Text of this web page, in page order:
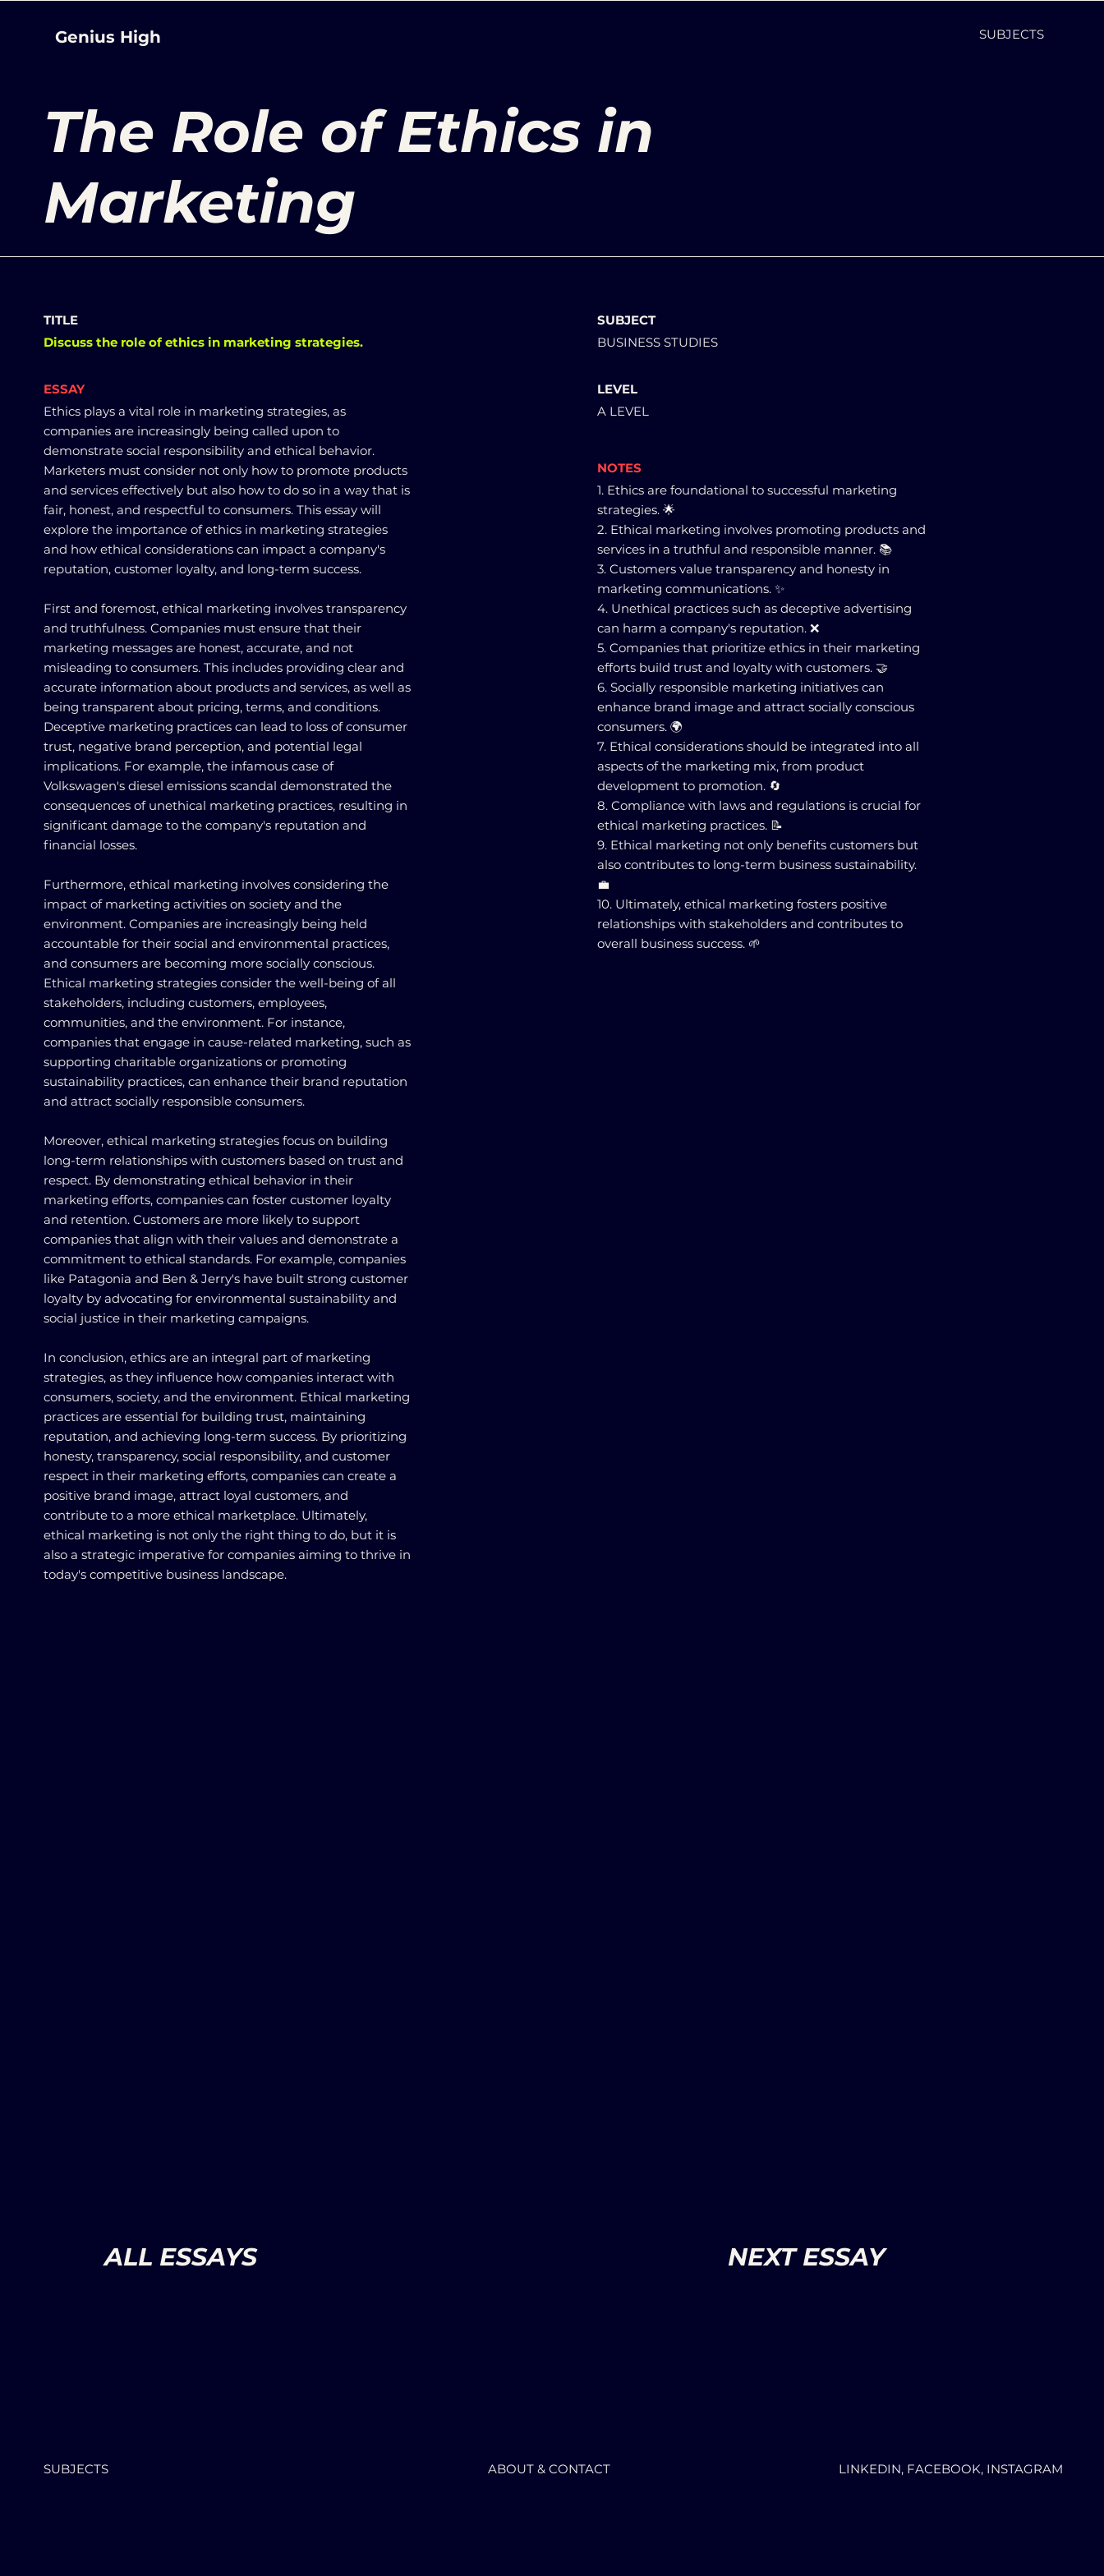
Genius High SUBJECTS
The Role of Ethics in
Marketing
TITLE
Discuss the role of ethics in marketing strategies.
ESSAY
Ethics plays a vital role in marketing strategies, as
companies are increasingly being called upon to
demonstrate social responsibility and ethical behavior.
Marketers must consider not only how to promote products
and services effectively but also how to do so in a way that is
fair, honest, and respectful to consumers. This essay will
explore the importance of ethics in marketing strategies
and how ethical considerations can impact a company's
reputation, customer loyalty, and long-term success.
First and foremost, ethical marketing involves transparency
and truthfulness. Companies must ensure that their
marketing messages are honest, accurate, and not
misleading to consumers. This includes providing clear and
accurate information about products and services, as well as
being transparent about pricing, terms, and conditions.
Deceptive marketing practices can lead to loss of consumer
trust, negative brand perception, and potential legal
implications. For example, the infamous case of
Volkswagen's diesel emissions scandal demonstrated the
consequences of unethical marketing practices, resulting in
significant damage to the company's reputation and
financial losses.
Furthermore, ethical marketing involves considering the
impact of marketing activities on society and the
environment. Companies are increasingly being held
accountable for their social and environmental practices,
and consumers are becoming more socially conscious.
Ethical marketing strategies consider the well-being of all
stakeholders, including customers, employees,
communities, and the environment. For instance,
companies that engage in cause-related marketing, such as
supporting charitable organizations or promoting
sustainability practices, can enhance their brand reputation
and attract socially responsible consumers.
Moreover, ethical marketing strategies focus on building
long-term relationships with customers based on trust and
respect. By demonstrating ethical behavior in their
marketing efforts, companies can foster customer loyalty
and retention. Customers are more likely to support
companies that align with their values and demonstrate a
commitment to ethical standards. For example, companies
like Patagonia and Ben & Jerry's have built strong customer
loyalty by advocating for environmental sustainability and
social justice in their marketing campaigns.
In conclusion, ethics are an integral part of marketing
strategies, as they influence how companies interact with
consumers, society, and the environment. Ethical marketing
practices are essential for building trust, maintaining
reputation, and achieving long-term success. By prioritizing
honesty, transparency, social responsibility, and customer
respect in their marketing efforts, companies can create a
positive brand image, attract loyal customers, and
contribute to a more ethical marketplace. Ultimately,
ethical marketing is not only the right thing to do, but it is
also a strategic imperative for companies aiming to thrive in
today's competitive business landscape.
SUBJECT
BUSINESS STUDIES
LEVEL
A LEVEL
NOTES
1. Ethics are foundational to successful marketing
strategies. 🌟
2. Ethical marketing involves promoting products and
services in a truthful and responsible manner. 📚
3. Customers value transparency and honesty in
marketing communications. ✨
4. Unethical practices such as deceptive advertising
can harm a company's reputation. ❌
5. Companies that prioritize ethics in their marketing
efforts build trust and loyalty with customers. 🤝
6. Socially responsible marketing initiatives can
enhance brand image and attract socially conscious
consumers. 🌍
7. Ethical considerations should be integrated into all
aspects of the marketing mix, from product
development to promotion. 🔄
8. Compliance with laws and regulations is crucial for
ethical marketing practices. 📝
9. Ethical marketing not only benefits customers but
also contributes to long-term business sustainability.
💼
10. Ultimately, ethical marketing fosters positive
relationships with stakeholders and contributes to
overall business success. 🌱
ALL ESSAYS NEXT ESSAY
SUBJECTS ABOUT & CONTACT LINKEDIN, FACEBOOK, INSTAGRAM